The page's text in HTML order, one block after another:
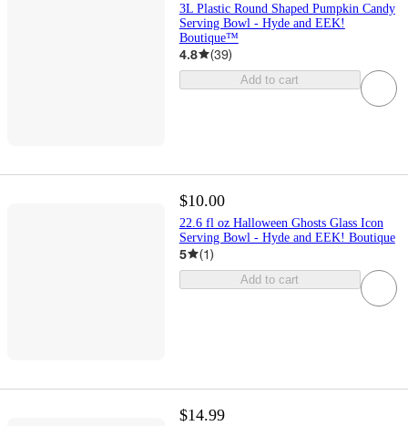
3L Plastic Round Shaped Pumpkin Candy
Serving Bowl - Hyde and EEK!
Boutique™
4.8 (39)
Add to cart
$10.00
22.6 fl oz Halloween Ghosts Glass Icon
Serving Bowl - Hyde and EEK! Boutique
5 (1)
Add to cart
$14.99